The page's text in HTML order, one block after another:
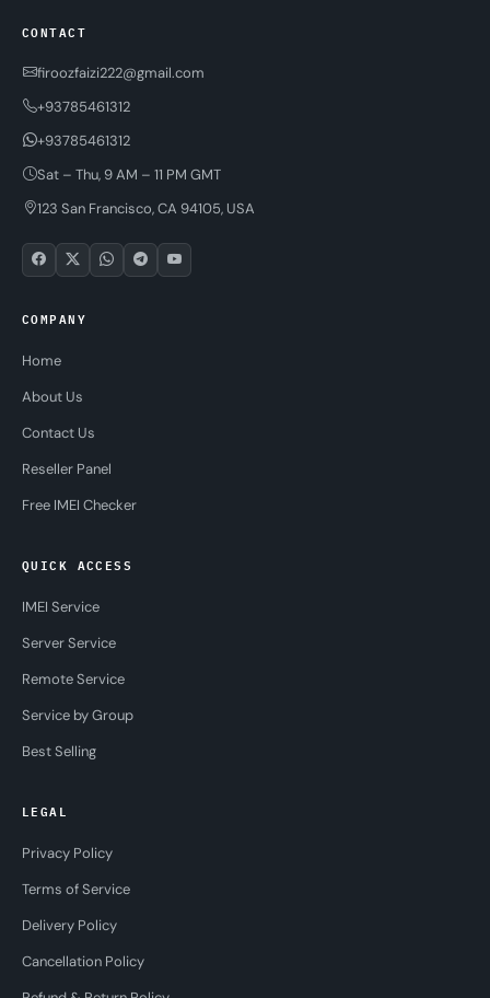
CONTACT
firoozfaizi222@gmail.com
+93785461312
+93785461312
Sat – Thu, 9 AM – 11 PM GMT
123 San Francisco, CA 94105, USA
COMPANY
Home
About Us
Contact Us
Reseller Panel
Free IMEI Checker
QUICK ACCESS
IMEI Service
Server Service
Remote Service
Service by Group
Best Selling
LEGAL
Privacy Policy
Terms of Service
Delivery Policy
Cancellation Policy